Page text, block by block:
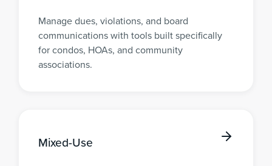
Manage dues, violations, and board
communications with tools built specifically
for condos, HOAs, and community
associations.
Mixed-Use